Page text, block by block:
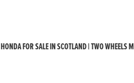
FOR SALE IN SCOTLAND | TWO WHEELS